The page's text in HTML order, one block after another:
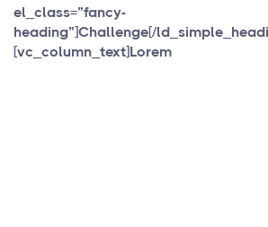
el_class=”fancy-
heading”]Challenge[/
[vc_column_text]Lorem